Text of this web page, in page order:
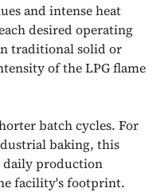
and intense heat
desired operating
traditional solid or
of the LPG flame
batch cycles. For
baking, this
daily production
facility's footprint.